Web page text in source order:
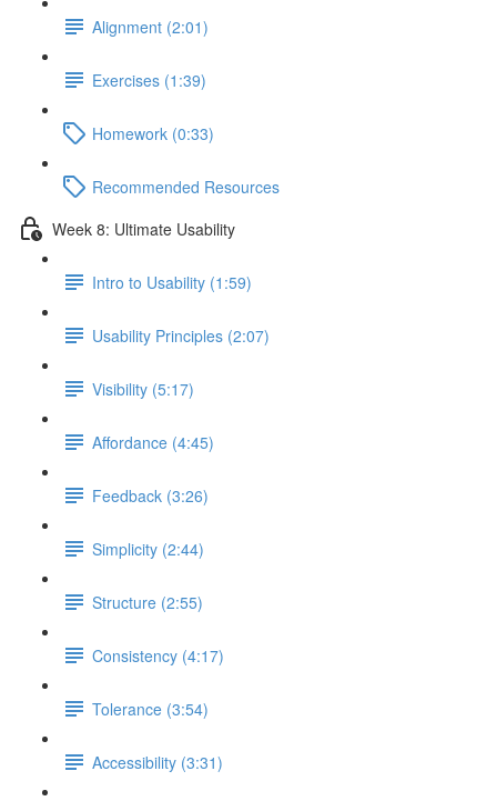
Alignment (2:01)
Exercises (1:39)
Homework (0:33)
Recommended Resources
Week 8: Ultimate Usability
Intro to Usability (1:59)
Usability Principles (2:07)
Visibility (5:17)
Affordance (4:45)
Feedback (3:26)
Simplicity (2:44)
Structure (2:55)
Consistency (4:17)
Tolerance (3:54)
Accessibility (3:31)